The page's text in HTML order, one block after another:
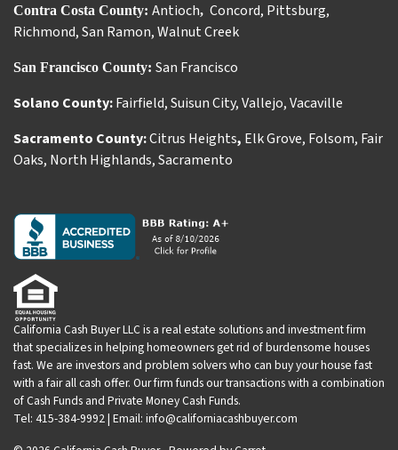
Contra Costa County: Antioch, Concord, Pittsburg,
Richmond,San Ramon,Walnut Creek
San Francisco County: San Francisco
Solano County:Fairfield,Suisun City,Vallejo,Vacaville
Sacramento County:Citrus Heights, Elk Grove, Folsom, Fair
Oaks, North Highlands,Sacramento
California Cash Buyer LLC is a real estate solutions and investment firm
that specializes in helping homeowners get rid of burdensome houses
fast. We are investors and problem solvers who can buy your house fast
with a fair all cash offer. Our firm funds our transactions with a combination
of Cash Funds and Private Money Cash Funds.
Tel: 415-384-9992 | Email: info@californiacashbuyer.com